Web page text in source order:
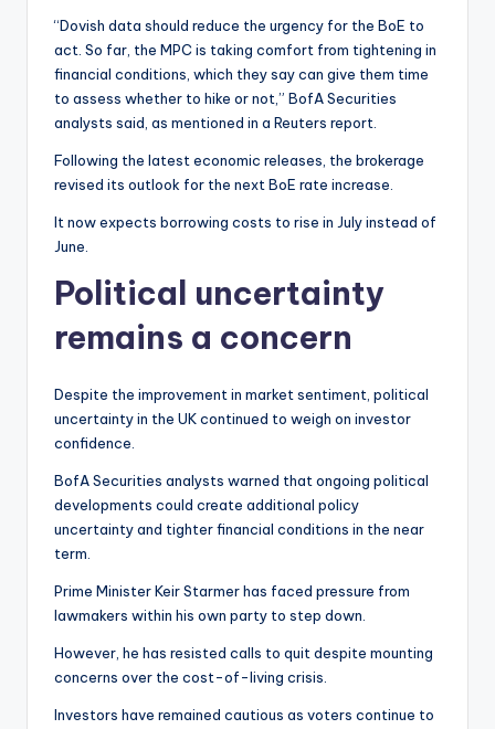
“Dovish data should reduce the urgency for the BoE to
act. So far, the MPC is taking comfort from tightening in
financial conditions, which they say can give them time
to assess whether to hike or not,” BofA Securities
analysts said, as mentioned in a Reuters report.
Following the latest economic releases, the brokerage
revised its outlook for the next BoE rate increase.
It now expects borrowing costs to rise in July instead of
June.
Political uncertainty
remains a concern
Despite the improvement in market sentiment, political
uncertainty in the UK continued to weigh on investor
confidence.
BofA Securities analysts warned that ongoing political
developments could create additional policy
uncertainty and tighter financial conditions in the near
term.
Prime Minister Keir Starmer has faced pressure from
lawmakers within his own party to step down.
However, he has resisted calls to quit despite mounting
concerns over the cost-of-living crisis.
Investors have remained cautious as voters continue to